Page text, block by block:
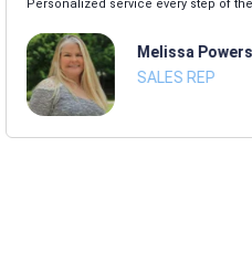
Personalized service every step of the
Melissa Powers
SALES REP